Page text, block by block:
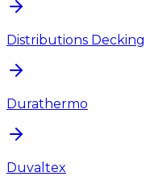
Distributions Decking
Durathermo
Duvaltex